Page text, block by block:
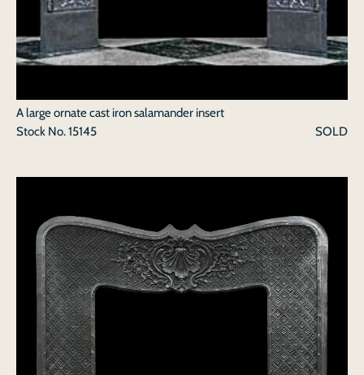
A large ornate cast iron salamander insert
Stock No.15145 SOLD